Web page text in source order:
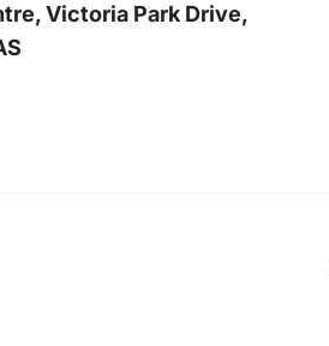
Victoria Park Drive,